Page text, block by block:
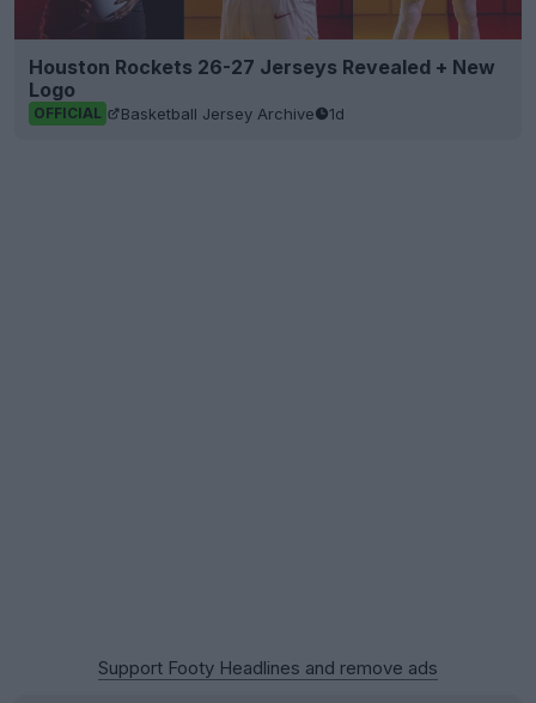
Houston Rockets 26-27 Jerseys Revealed + New
Logo
OFFICIAL Basketball Jersey Archive 1d
Support Footy Headlines and remove ads